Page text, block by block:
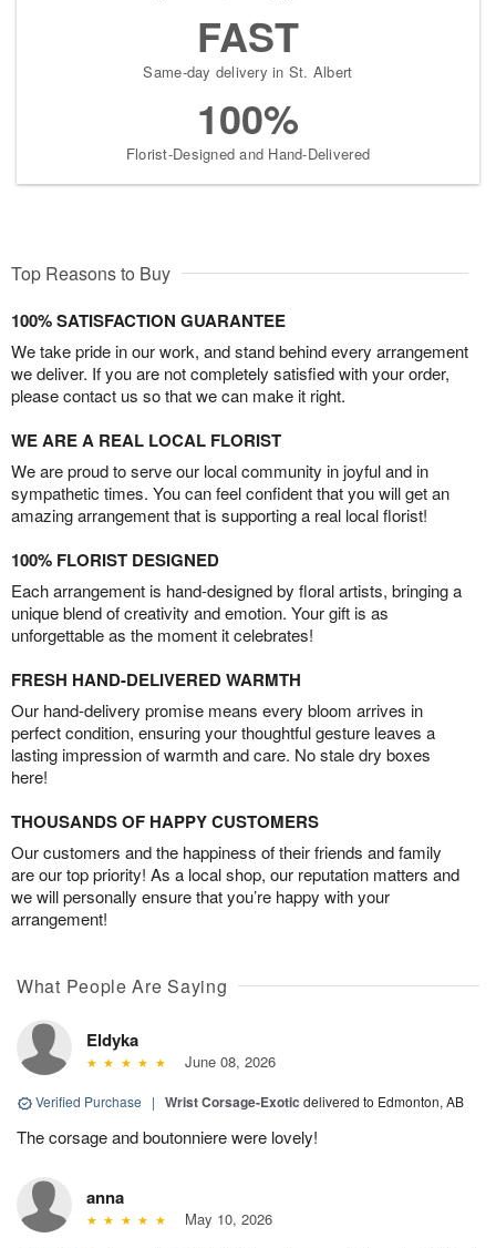
FAST
Same-day delivery in St. Albert
100%
Florist-Designed and Hand-Delivered
Top Reasons to Buy
100% SATISFACTION GUARANTEE
We take pride in our work, and stand behind every arrangement
we deliver. If you are not completely satisfied with your order,
please contact us so that we can make it right.
WE ARE A REAL LOCAL FLORIST
We are proud to serve our local community in joyful and in
sympathetic times. You can feel confident that you will get an
amazing arrangement that is supporting a real local florist!
100% FLORIST DESIGNED
Each arrangement is hand-designed by floral artists, bringing a
unique blend of creativity and emotion. Your gift is as
unforgettable as the moment it celebrates!
FRESH HAND-DELIVERED WARMTH
Our hand-delivery promise means every bloom arrives in
perfect condition, ensuring your thoughtful gesture leaves a
lasting impression of warmth and care. No stale dry boxes
here!
THOUSANDS OF HAPPY CUSTOMERS
Our customers and the happiness of their friends and family
are our top priority! As a local shop, our reputation matters and
we will personally ensure that you’re happy with your
arrangement!
What People Are Saying
Eldyka
June 08, 2026
Verified Purchase | Wrist Corsage-Exotic delivered to Edmonton, AB
The corsage and boutonniere were lovely!
anna
May 10, 2026